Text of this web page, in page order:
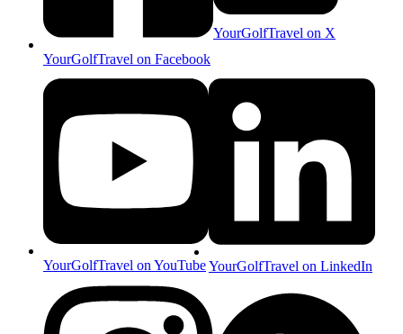
YourGolfTravel on Facebook
YourGolfTravel on X
YourGolfTravel on YouTubeYourGolfTravel on LinkedIn